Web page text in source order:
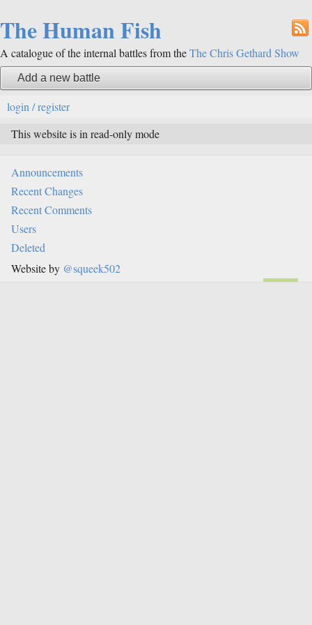
The Human Fish
A catalogue of the internal battles from theThe Chris Gethard Show
Add a new battle
login / register
This website is in read-only mode
Announcements
Recent Changes
Recent Comments
Users
Deleted
Website by @squeek502